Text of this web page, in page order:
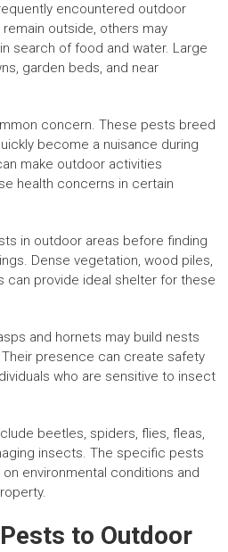
encountered outdoor
outside, others may
search of food and water. Large
garden beds, and near
concern. These pests breed
become a nuisance during
make outdoor activities
health concerns in certain
in outdoor areas before finding
Dense vegetation, wood piles,
can provide ideal shelter for these
and hornets may build nests
presence can create safety
who are sensitive to insect
beetles, spiders, flies, fleas,
insects. The specific pests
environmental conditions and
to Outdoor